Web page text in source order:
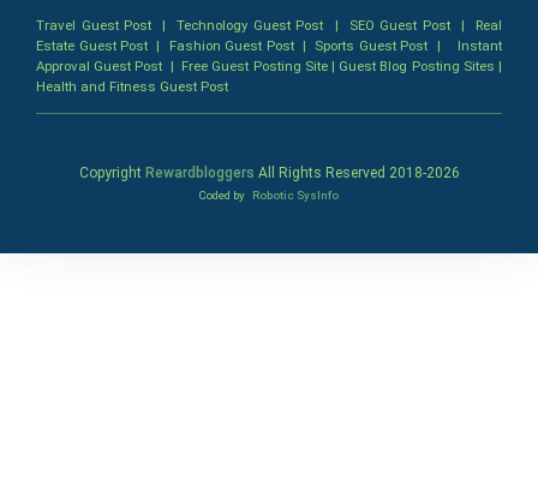
Travel Guest Post |Technology Guest Post | SEO Guest Post| Real
Estate Guest Post | Fashion Guest Post| Sports Guest Post | Instant
Approval Guest Post | Free Guest Posting Site| Guest Blog Posting Sites |
Health and Fitness Guest Post
Copyright Rewardbloggers All Rights Reserved 2018-2026
Coded by Robotic SysInfo